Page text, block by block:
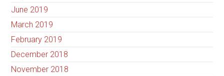
June 2019
March 2019
February 2019
December 2018
November 2018